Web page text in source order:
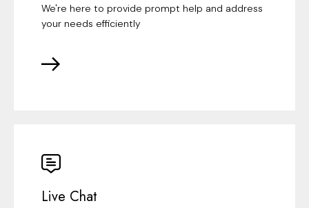
We're here to provide prompt help and address
your needs efficiently
Live Chat